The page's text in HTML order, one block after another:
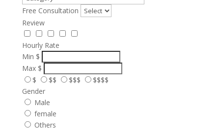
Free Consultation
Review
Hourly Rate
Min $
Max $
$
$$ $$$
$$$$
Gender
Male
female
Others